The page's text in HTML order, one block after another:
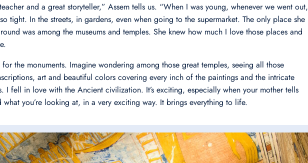
and a great storyteller,” Assem tells us. “When I was young, whenever we went out,
tight. In the streets, in gardens, even when going to the supermarket. The only place she
was among the museums and temples. She knew how much I love those places and
for the monuments. Imagine wondering among those great temples, seeing all those
art and beautiful colors covering every inch of the paintings and the intricate
I fell in love with the Ancient civilization. It’s exciting, especially when your mother tells
you’re looking at, in a very exciting way. It brings everything to life.